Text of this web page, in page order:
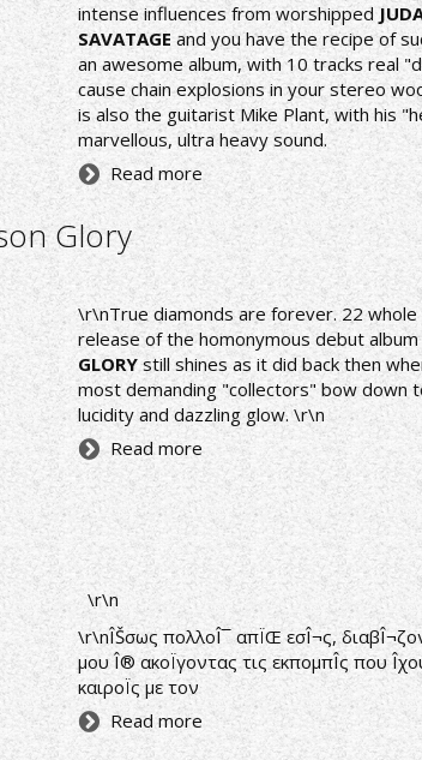
intense influences from worshipped
SAVATAGE and you have the recipe of
an awesome album, with 10 tracks real
cause chain explosions in your stereo
is also the guitarist Mike Plant, with his
marvellous, ultra heavy sound.
Read more
Glory
\r\nTrue diamonds are forever. 22
release of the homonymous debut
GLORYstill shines as it did back then
most demanding "collectors" bow down
lucidity and dazzling glow. \r\n
Read more
\r\n
\r\nÎŠσως πολλοÎ¯ απÏŒ εσÎ¬ς,
μου Î® ακοÏγοντας τις εκπομπÎ­ς που
καιροÏς με τον
Read more